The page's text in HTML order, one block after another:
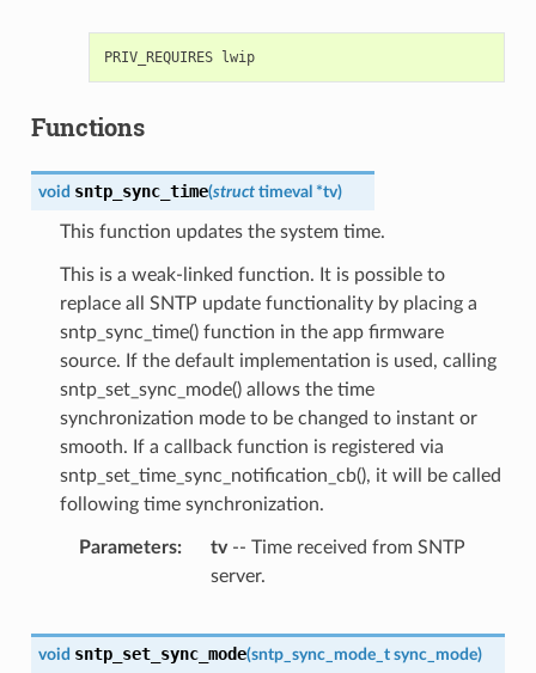
PRIV_REQUIRES lwip
Functions
void sntp_sync_time(struct timeval *tv)
This function updates the system time.
This is a weak-linked function. It is possible to
replace all SNTP update functionality by placing a
sntp_sync_time() function in the app firmware
source. If the default implementation is used, calling
sntp_set_sync_mode() allows the time
synchronization mode to be changed to instant or
smooth. If a callback function is registered via
sntp_set_time_sync_notification_cb(), it will be called
following time synchronization.
Parameters tv-- Time received from SNTP
server.
void sntp_set_sync_mode(sntp_sync_mode_t sync_mode)